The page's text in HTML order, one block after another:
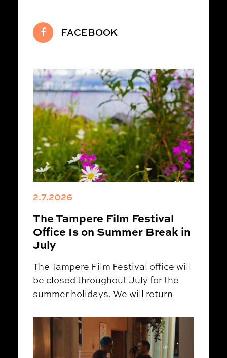
FACEBOOK
2.7.2026
The Tampere Film Festival
Office Is on Summer Break in
July
The Tampere Film Festival office will
be closed throughout July for the
summer holidays. We will return